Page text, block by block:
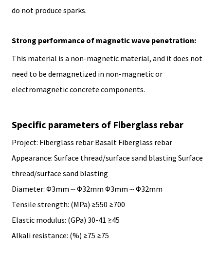
do not produce sparks.
Strong performance of magnetic wave penetration:
This material is a non-magnetic material, and it does not
need to be demagnetized in non-magnetic or
electromagnetic concrete components.
Specific parameters of Fiberglass rebar
Project: Fiberglass rebar Basalt Fiberglass rebar
Appearance: Surface thread/surface sand blasting Surface
thread/surface sand blasting
Diameter: Φ3mm～Φ32mm Φ3mm～Φ32mm
Tensile strength: (MPa) ≥550 ≥700
Elastic modulus: (GPa) 30-41 ≥45
Alkali resistance: (%) ≥75 ≥75